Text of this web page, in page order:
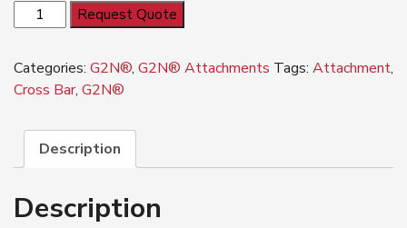
G2N®
Cross
quantity
Request Quote
Categories: G2N®, G2N® Attachments Tags: Attachment,
Cross Bar, G2N®
Description
Description